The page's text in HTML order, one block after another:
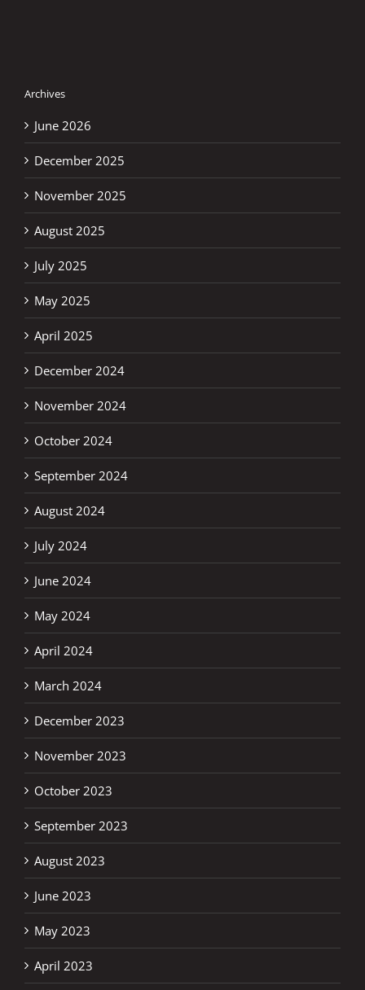
Archives
June 2026
December 2025
November 2025
August 2025
July 2025
May 2025
April 2025
December 2024
November 2024
October 2024
September 2024
August 2024
July 2024
June 2024
May 2024
April 2024
March 2024
December 2023
November 2023
October 2023
September 2023
August 2023
June 2023
May 2023
April 2023